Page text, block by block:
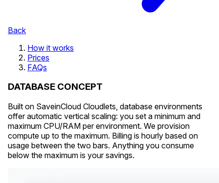
Back
How it works
Prices
FAQs
DATABASE CONCEPT
Built on SaveinCloud Cloudlets, database environments
offer automatic vertical scaling: you set a minimum and
maximum CPU/RAM per environment. We provision
compute up to the maximum. Billing is hourly based on
usage between the two bars. Anything you consume
below the maximum is your savings.